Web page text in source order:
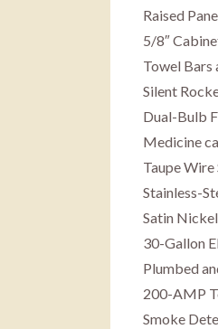
Raised
5/8″
Towel Bars
Silent
Dual-Bulb
Medicine
Taupe
Stainless-
Satin
30-Gallon
Plumbed
200-AMP
Smoke